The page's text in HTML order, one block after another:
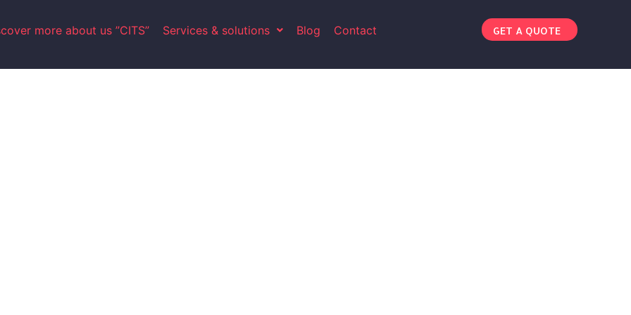
more about us ”CITS” Services & solutions Blog Contact GET A QUOTE